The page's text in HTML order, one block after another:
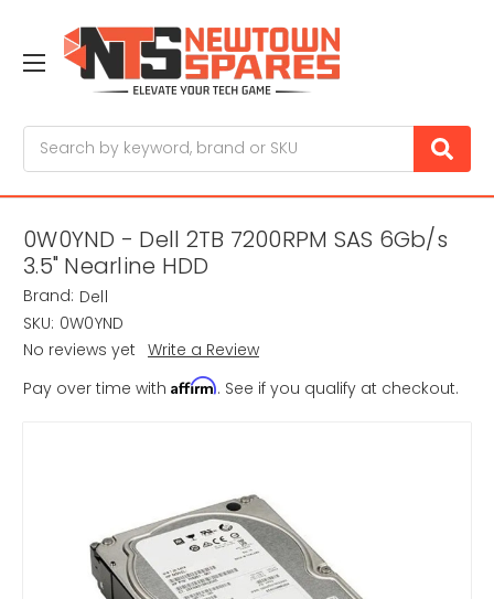
0W0YND - Dell 2TB 7200RPM SAS 6Gb/s
3.5" Nearline HDD
Brand: Dell
SKU: 0W0YND
No reviews yet Write a Review
Pay over time with Affirm. See if you qualify at checkout.